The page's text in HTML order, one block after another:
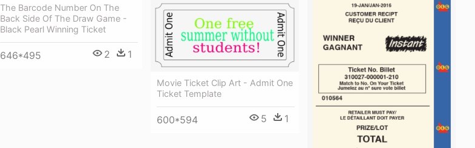
The Barcode Number On The
Back Side Of The Draw Game -
Black Pearl Winning Ticket
646*495 2 1
Movie Ticket Clip Art - Admit One
Ticket Template
600*594 5 1